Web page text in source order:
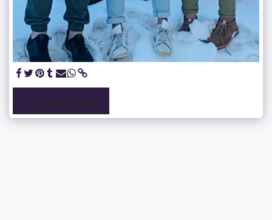
SEE FULL GALLERY